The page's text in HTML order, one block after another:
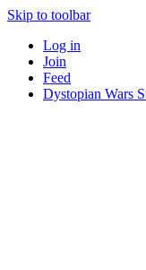
Skip to toolbar
Log in
Join
Feed
Dystopian Wars